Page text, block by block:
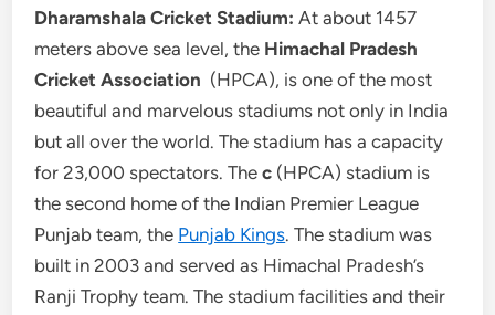
Dharamshala Cricket Stadium: At about 1457
meters above sea level, the Himachal Pradesh
Cricket Association (HPCA), is one of the most
beautiful and marvelous stadiums not only in India
but all over the world. The stadium has a capacity
for 23,000 spectators. Thec (HPCA) stadium is
the second home of the Indian Premier League
Punjab team, the Punjab Kings. The stadium was
built in 2003 and served as Himachal Pradesh’s
Ranji Trophy team. The stadium facilities and their